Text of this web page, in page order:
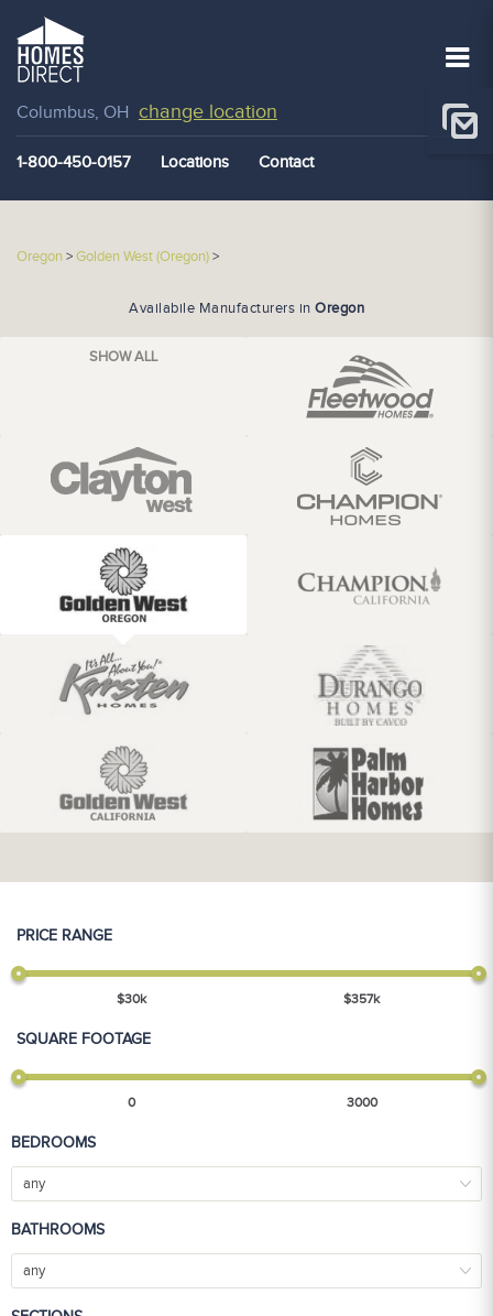
Columbus, OH change location
1-800-450-0157 Locations Contact
Oregon >Golden West (Oregon)>
Availabile Manufacturers in Oregon
SHOW ALL
PRICE RANGE
$30k $357k
SQUARE FOOTAGE
0 3000
BEDROOMS
any
BATHROOMS
any